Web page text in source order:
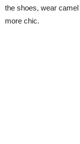
the shoes, wear
more chic.